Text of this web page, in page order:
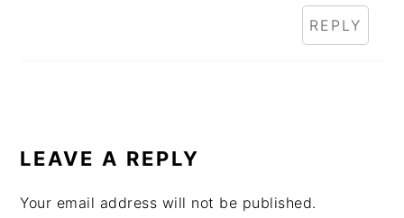
REPLY
LEAVE A REPLY
Your email address will not be published.